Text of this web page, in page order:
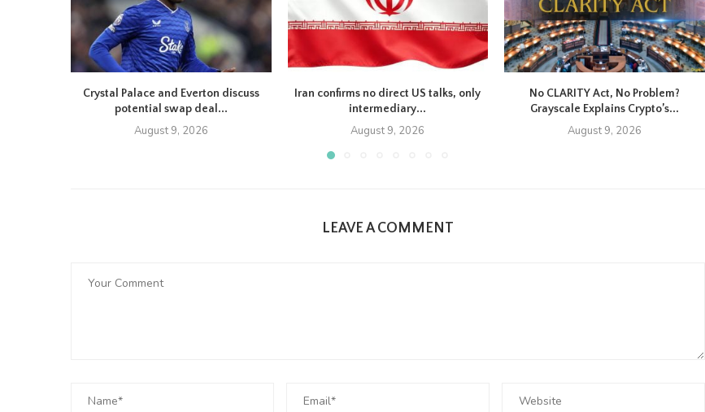
Crystal Palace and Everton discuss
potential swap deal...
August 9, 2026
Iran confirms no direct US talks, only
intermediary...
August 9, 2026
No CLARITY Act, No Problem?
Grayscale Explains Crypto’s...
August 9, 2026
LEAVE A COMMENT